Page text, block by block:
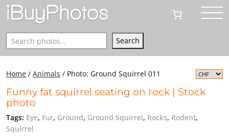
Search Search
Home / Animals / Photo: Ground Squirrel 011
Funny fat squirrel seating on rock | Stock
photo
Tags: Eye, Fur, Ground, Ground Squirrel, Rocks, Rodent,
Squirrel